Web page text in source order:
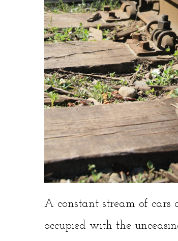
A constant stream of cars
occupied with the